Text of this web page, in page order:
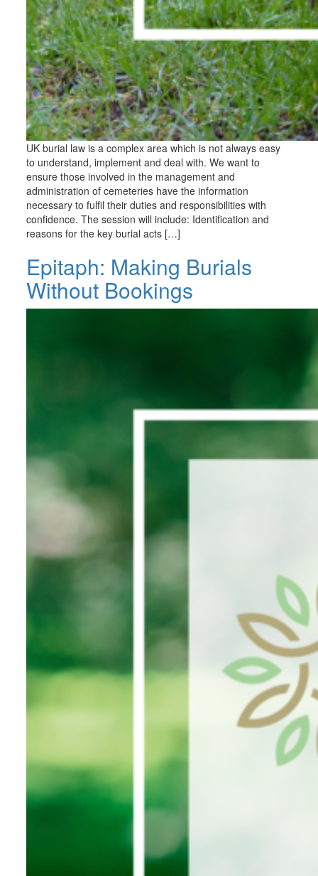
UK burial law is a complex area which is not always easy
to understand, implement and deal with. We want to
ensure those involved in the management and
administration of cemeteries have the information
necessary to fulfil their duties and responsibilities with
confidence. The session will include: Identification and
reasons for the key burial acts […]
Epitaph: Making Burials
Without Bookings